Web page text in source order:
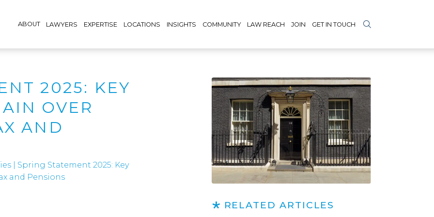
ABOUT LAWYERS EXPERTISE LOCATIONS INSIGHTS COMMUNITY LAW REACH JOIN GET IN TOUCH
2025: KEY
OVER
AND
Spring Statement 2025: Key
and Pensions
RELATED ARTICLES